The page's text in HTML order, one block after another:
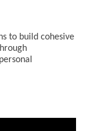
to build cohesive